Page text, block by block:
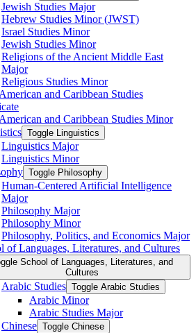
Jewish Studies Major
Hebrew Studies Minor (JWST)
Israel Studies Minor
Jewish Studies Minor
Religions of the Ancient Middle East
Major
Religious Studies Minor
and Caribbean Studies
and Caribbean Studies Minor
Toggle Linguistics
Linguistics Major
Linguistics Minor
Toggle Philosophy
Human-​Centered Artificial Intelligence
Major
Philosophy Major
Philosophy Minor
Philosophy, Politics, and Economics Major
of Languages, Literatures, and Cultures
School of Languages, Literatures, and
Cultures
Arabic Studies Toggle Arabic Studies
Arabic Minor
Arabic Studies Major
Chinese Toggle Chinese